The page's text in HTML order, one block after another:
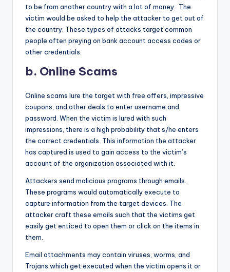
to be from another country with a lot of money. The
victim would be asked to help the attacker to get out of
the country. These types of attacks target common
people often preying on bank account access codes or
other credentials.
b. Online Scams
Online scams lure the target with free offers, impressive
coupons, and other deals to enter username and
password. When the victim is lured with such
impressions, there is a high probability that s/he enters
the correct credentials. This information the attacker
has captured is used to gain access to the victim’s
account of the organization associated with it.
Attackers send malicious programs through emails.
These programs would automatically execute to
capture information from the target devices. The
attacker craft these emails such that the victims get
easily get enticed to open them or click on the items in
them.
Email attachments may contain viruses, worms, and
Trojans which get executed when the victim opens it or